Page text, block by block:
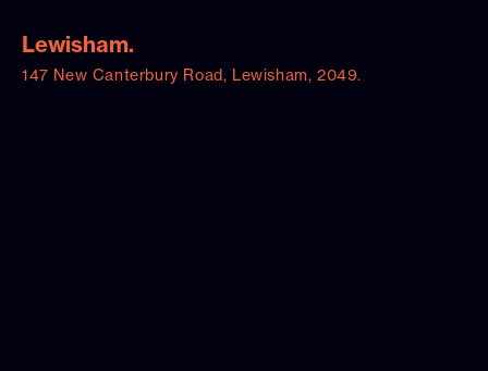
Lewisham.
147 New Canterbury Road, Lewisham, 2049.